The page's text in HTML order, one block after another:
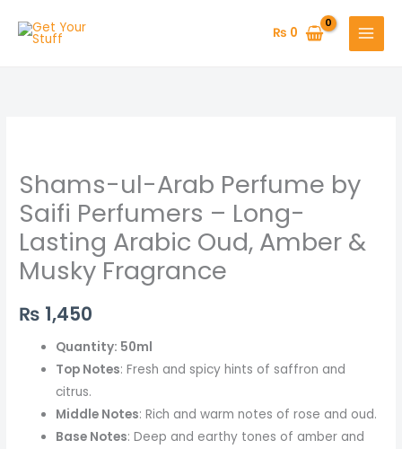
₨ 0
Shams-ul-Arab Perfume by
Saifi Perfumers – Long-
Lasting Arabic Oud, Amber &
Musky Fragrance
₨ 1,450
Quantity: 50ml
Top Notes: Fresh and spicy hints of saffron and
citrus.
Middle Notes: Rich and warm notes of rose and oud.
Base Notes: Deep and earthy tones of amber and
Arab
Perfume
by
Saifi
Perfumers
Long-